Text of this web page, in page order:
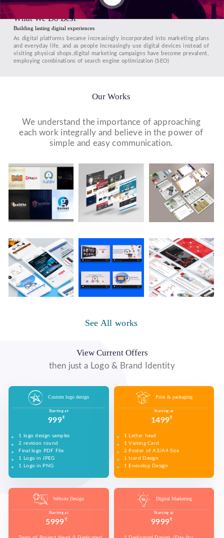
What We Do Best
Building lasting digital experiences
As digital platforms became increasingly incorporated into marketing plans
and everyday life, and as people increasingly use digital devices instead of
visiting physical shops,digital marketing campaigns have become prevalent,
employing combinations of search engine optimization (SEO)
Our Works
We understand the importance of approaching
each work integrally and believe in the power of
simple and easy communication.
WE MADE A LOGO FOR BEST RECRUITMENT
COMPANY (PLACEMENT & HR CONSULTANCY).
FIRST IMPRESSION ON YOUR VISITORS AND
PROSPECTIVE CUSTOMERS.
WE’LL MAKE SURE THAT YOUR PRINT PERSONAS—
FROM BROCHURES TO INVITATIONS TO RACK
CARDS.
UPLOAD ON YOUTUBE TO BUILD YOUR BRAND,
INCREASE SALES, AND DRIVE WEBSITE TRAFFIC.
See All works
View Current Offers
then just a Logo & Brand Identity
Custom logo design
Starting at
999₹
1 logo design samples
2 revision round
Final logo PDF File
1 Logo in JPEG
1 Logo in PNG
Print & packaging
Starting at
1499₹
1 Letter head
1 Visiting Card
2 Poster of A3/A4 Size
1 Icard Design
1 Enevelop Design
Website Design
Starting at
5999₹
Digital Marketing
Starting at
9999₹